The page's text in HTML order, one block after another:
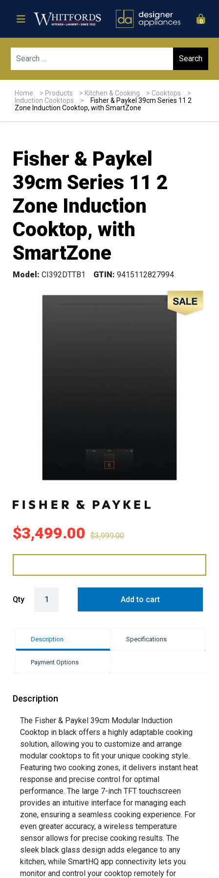
0
Home > Products > Kitchen & Cooking > Cooktops
>
Induction Cooktops
>
Fisher & Paykel 39cm Series 11 2
Zone Induction Cooktop, with SmartZone
Fisher & Paykel
39cm Series 11 2
Zone Induction
Cooktop, with
SmartZone
Model: CI392DTTB1 GTIN: 9415112827994
Sale!
$3,499.00 $3,999.00
Qty Add to cart
Description Specifications
Payment Options
Description
The Fisher & Paykel 39cm Modular Induction
Cooktop in black offers a highly adaptable cooking
solution, allowing you to customize and arrange
modular cooktops to fit your unique cooking style.
Featuring two cooking zones, it delivers instant heat
response and precise control for optimal
performance. The large 7-inch TFT touchscreen
provides an intuitive interface for managing each
zone, ensuring a seamless cooking experience. For
even greater accuracy, a wireless temperature
sensor allows for precise cooking results. The
sleek black glass design adds elegance to any
kitchen, while SmartHQ app connectivity lets you
monitor and control your cooktop remotely for